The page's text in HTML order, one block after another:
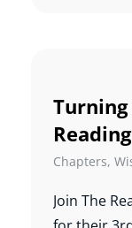
Chapters,
Join The